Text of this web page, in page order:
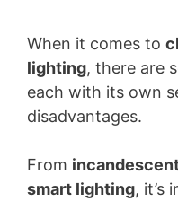
When it comes to
lighting, there are
each with its own
disadvantages.
From
smart lighting, it’s